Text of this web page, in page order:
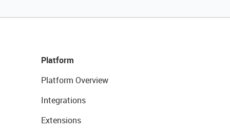
Platform
Platform Overview
Integrations
Extensions